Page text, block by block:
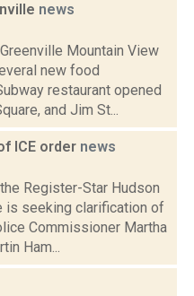
news
Mountain View
new food
restaurant opened
and Jim St...
ICE order news
Register-Star Hudson
is seeking clarification of
Commissioner Martha
Ham...